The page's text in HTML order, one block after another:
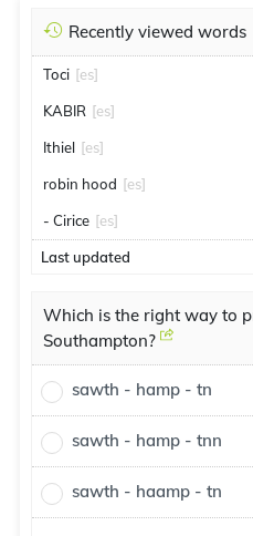
Recently viewed words
Toci [es]
KABIR [es]
Ithiel [es]
robin hood [es]
- Cirice [es]
Last updated
Which is the right way to
Southampton?
sawth - hamp - tn
sawth - hamp - tnn
sawth - haamp - tn